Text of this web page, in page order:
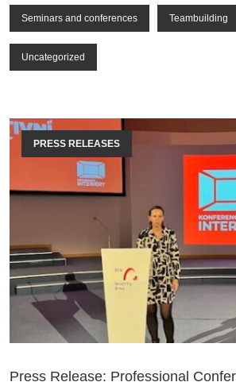
Seminars and conferences Teambuilding
Uncategorized
PRESS RELEASES
Press Release: Professional